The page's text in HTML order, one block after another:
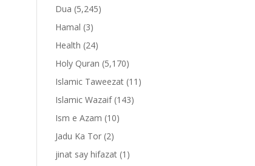
Dua (5,245)
Hamal (3)
Health (24)
Holy Quran (5,170)
Islamic Taweezat (11)
Islamic Wazaif(143)
Ism e Azam (10)
Jadu Ka Tor (2)
jinat say hifazat (1)